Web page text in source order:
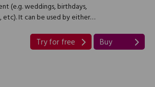
(e.g. weddings, birthdays,
etc). It can be used by either…
Try for free Buy